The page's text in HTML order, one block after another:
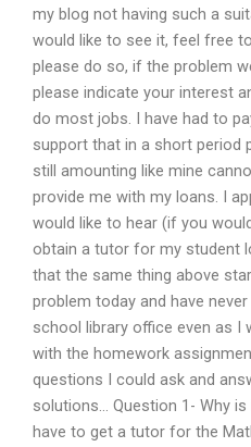
my blog not having such a
would like to see it, feel free
please do so, if the problem
please indicate your interest
do most jobs. I have had to
support that in a short period
still amounting like mine
provide me with my loans. I
would like to hear (if you
obtain a tutor for my student
that the same thing above
problem today and have
school library office even as I
with the homework
questions I could ask and
solutions… Question 1- Why
have to get a tutor for the